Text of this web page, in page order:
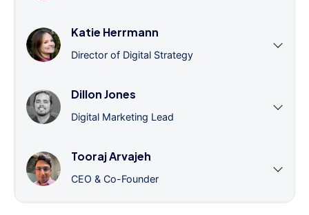
Katie Herrmann
Director of Digital Strategy
Dillon Jones
Digital Marketing Lead
Tooraj Arvajeh
CEO & Co-Founder